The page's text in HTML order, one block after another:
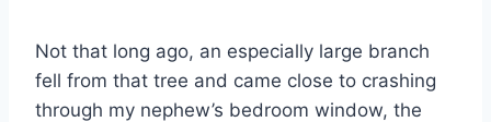
Not that long ago, an especially large branch
fell from that tree and came close to crashing
through my nephew’s bedroom window, the